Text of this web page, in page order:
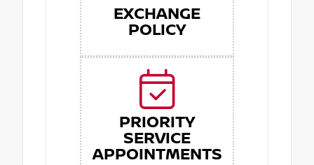
EXCHANGE
POLICY
PRIORITY
SERVICE
APPOINTMENTS